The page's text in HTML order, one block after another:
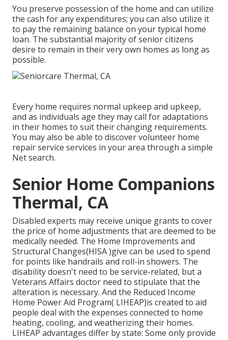
You preserve possession of the home and can utilize
the cash for any expenditures; you can also utilize it
to pay the remaining balance on your typical home
loan. The substantial majority of senior citizens
desire to remain in their very own homes as long as
possible.
Every home requires normal upkeep and upkeep,
and as individuals age they may call for adaptations
in their homes to suit their changing requirements.
You may also be able to discover volunteer home
repair service services in your area through a simple
Net search.
Senior Home Companions
Thermal, CA
Disabled experts may receive unique grants to cover
the price of home adjustments that are deemed to be
medically needed. The Home Improvements and
Structural Changes(HISA )give can be used to spend
for points like handrails and roll-in showers. The
disability doesn't need to be service-related, but a
Veterans Affairs doctor need to stipulate that the
alteration is necessary. And the Reduced Income
Home Power Aid Program( LIHEAP)is created to aid
people deal with the expenses connected to home
heating, cooling, and weatherizing their homes.
LIHEAP advantages differ by state: Some only provide